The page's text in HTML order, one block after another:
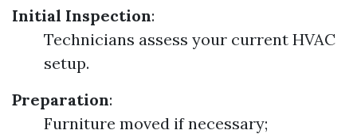
Initial Inspection:
Technicians assess your current HVAC
setup.
Preparation:
Furniture moved if necessary;